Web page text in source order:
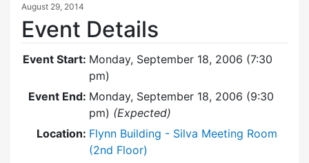
August 29, 2014
Event Details
Event Start: Monday, September 18, 2006 (7:30
pm)
Event End: Monday, September 18, 2006 (9:30
pm) (Expected)
Location: Flynn Building - Silva Meeting Room
(2nd Floor)